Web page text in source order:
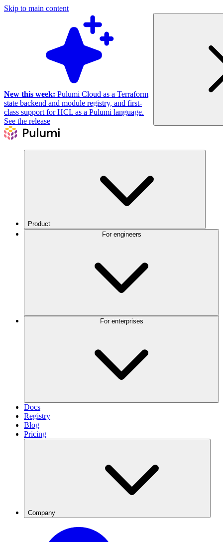
Skip to main content
New this week: Pulumi Cloud as a Terraform
state backend and module registry, and first-
class support for HCL as a Pulumi language.
See the release
Product
Docs
Registry
Blog
Pricing
Company